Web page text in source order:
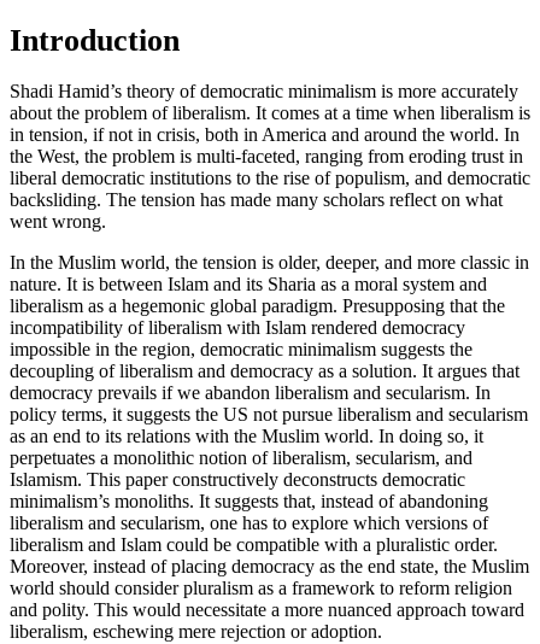
Introduction
Shadi Hamid’s theory of democratic minimalism is more accurately
about the problem of liberalism. It comes at a time when liberalism is
in tension, if not in crisis, both in America and around the world. In
the West, the problem is multi-faceted, ranging from eroding trust in
liberal democratic institutions to the rise of populism, and democratic
backsliding. The tension has made many scholars reflect on what
went wrong.
In the Muslim world, the tension is older, deeper, and more classic in
nature. It is between Islam and its Sharia as a moral system and
liberalism as a hegemonic global paradigm. Presupposing that the
incompatibility of liberalism with Islam rendered democracy
impossible in the region, democratic minimalism suggests the
decoupling of liberalism and democracy as a solution. It argues that
democracy prevails if we abandon liberalism and secularism. In
policy terms, it suggests the US not pursue liberalism and secularism
as an end to its relations with the Muslim world. In doing so, it
perpetuates a monolithic notion of liberalism, secularism, and
Islamism. This paper constructively deconstructs democratic
minimalism’s monoliths. It suggests that, instead of abandoning
liberalism and secularism, one has to explore which versions of
liberalism and Islam could be compatible with a pluralistic order.
Moreover, instead of placing democracy as the end state, the Muslim
world should consider pluralism as a framework to reform religion
and polity. This would necessitate a more nuanced approach toward
liberalism, eschewing mere rejection or adoption.